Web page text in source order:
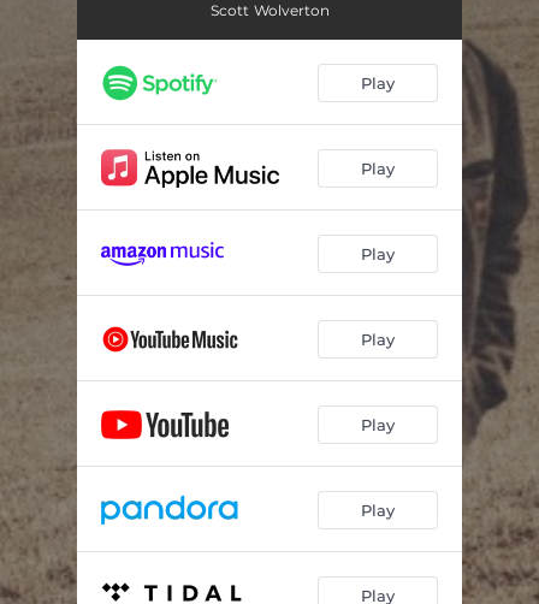
Scott Wolverton
Play
Play
Play
Play
Play
Play
Play